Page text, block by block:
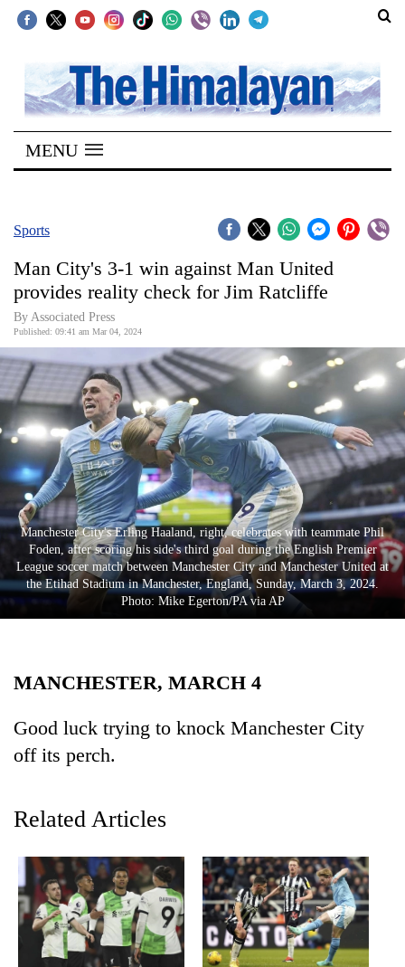
SECTIONS
Home
Kathmandu
Covid
World
Opinion
Business
World
Cup
Sports
Entertainment
Lifestyle
Environment
Health
MENU
Sports
Man City's 3-1 win against Man United
provides reality check for Jim Ratcliffe
By Associated Press
Published: 09:41 am Mar 04, 2024
Manchester City's Erling Haaland, right, celebrates with teammate Phil
Foden, after scoring his side's third goal during the English Premier
League soccer match between Manchester City and Manchester United at
the Etihad Stadium in Manchester, England, Sunday, March 3, 2024.
Photo: Mike Egerton/PA via AP
MANCHESTER, MARCH 4
Good luck trying to knock Manchester City
off its perch.
Related Articles